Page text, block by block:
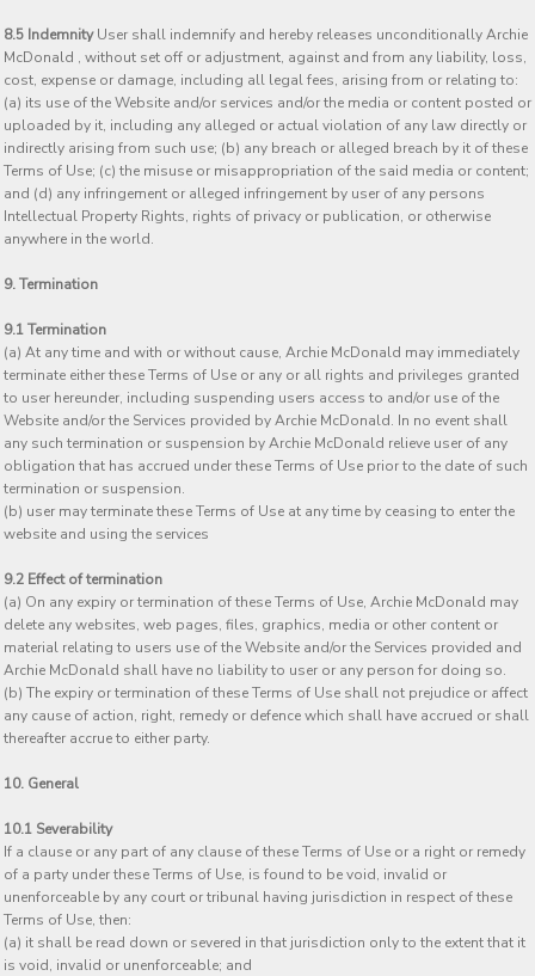
8.5 IndemnityUser shall indemnify and hereby releases unconditionally Archie
McDonald , without set off or adjustment, against and from any liability, loss,
cost, expense or damage, including all legal fees, arising from or relating to:
(a) its use of the Website and/or services and/or the media or content posted or
uploaded by it, including any alleged or actual violation of any law directly or
indirectly arising from such use; (b) any breach or alleged breach by it of these
Terms of Use; (c) the misuse or misappropriation of the said media or content;
and (d) any infringement or alleged infringement by user of any persons
Intellectual Property Rights, rights of privacy or publication, or otherwise
anywhere in the world.
9. Termination
9.1 Termination
(a) At any time and with or without cause, Archie McDonald may immediately
terminate either these Terms of Use or any or all rights and privileges granted
to user hereunder, including suspending users access to and/or use of the
Website and/or the Services provided by Archie McDonald. In no event shall
any such termination or suspension by Archie McDonald relieve user of any
obligation that has accrued under these Terms of Use prior to the date of such
termination or suspension.
(b) user may terminate these Terms of Use at any time by ceasing to enter the
website and using the services
9.2 Effect of termination
(a) On any expiry or termination of these Terms of Use, Archie McDonald may
delete any websites, web pages, files, graphics, media or other content or
material relating to users use of the Website and/or the Services provided and
Archie McDonald shall have no liability to user or any person for doing so.
(b) The expiry or termination of these Terms of Use shall not prejudice or affect
any cause of action, right, remedy or defence which shall have accrued or shall
thereafter accrue to either party.
10. General
10.1 Severability
If a clause or any part of any clause of these Terms of Use or a right or remedy
of a party under these Terms of Use, is found to be void, invalid or
unenforceable by any court or tribunal having jurisdiction in respect of these
Terms of Use, then:
(a) it shall be read down or severed in that jurisdiction only to the extent that it
is void, invalid or unenforceable; and